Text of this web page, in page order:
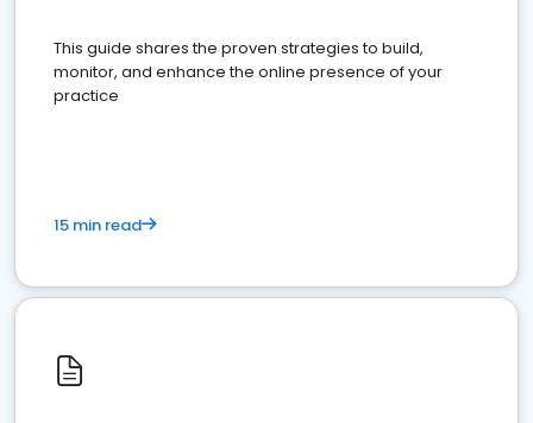
This guide shares the proven strategies to build,
monitor, and enhance the online presence of your
practice
15 min read